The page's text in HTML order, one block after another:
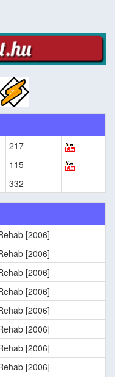
217
115
332
[2006]
[2006]
[2006]
[2006]
[2006]
[2006]
[2006]
[2006]